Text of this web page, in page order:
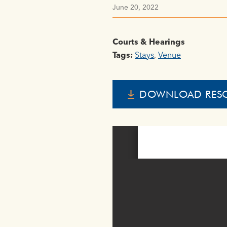
June 20, 2022
Courts & Hearings
Tags: Stays, Venue
DOWNLOAD